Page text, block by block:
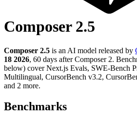
Composer 2.5
Composer 2.5 is an AI model released by
18 2026, 60 days after Composer 2.
below) cover Next.js Evals, SWE-Bench
Multilingual, CursorBench v3.2,
and 2 more.
Benchmarks